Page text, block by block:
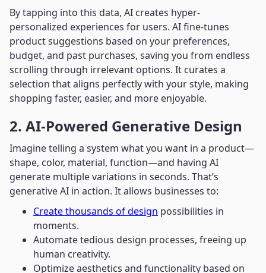
By tapping into this data, AI creates hyper-
personalized experiences for users. AI fine-tunes
product suggestions based on your preferences,
budget, and past purchases, saving you from endless
scrolling through irrelevant options. It curates a
selection that aligns perfectly with your style, making
shopping faster, easier, and more enjoyable.
2. AI-Powered Generative Design
Imagine telling a system what you want in a product—
shape, color, material, function—and having AI
generate multiple variations in seconds. That’s
generative AI in action. It allows businesses to:
Create thousands of design possibilities in
moments.
Automate tedious design processes, freeing up
human creativity.
Optimize aesthetics and functionality based on